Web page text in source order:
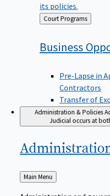
its policies.
Back
to
Court Programs
Business
Pre-Lapse in
Contractors
Transfer of
Administration & Policies
Judicial occurs at
Back
to
Main Menu